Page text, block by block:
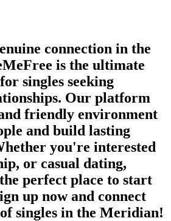
connection in the
is the ultimate
singles seeking
Our platform
friendly environment
and build lasting
you're interested
or casual dating,
perfect place to start
up now and connect
singles in the Meridian!